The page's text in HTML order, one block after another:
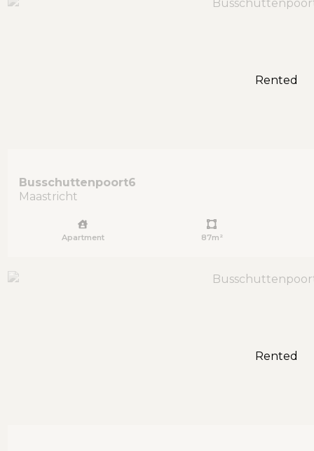
Rented
Busschuttenpoort6
Maastricht
Apartment 87m²
Rented